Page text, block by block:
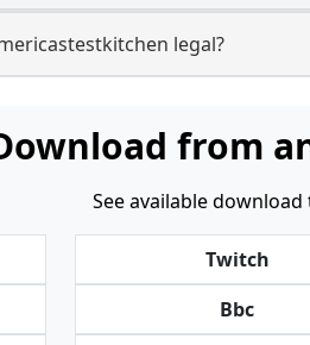
legal?
from
See available
Twitch
Bbc